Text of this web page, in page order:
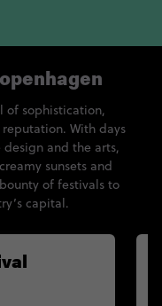
of sophistication,
With days
and the arts,
sunsets and
of festivals to
capital.